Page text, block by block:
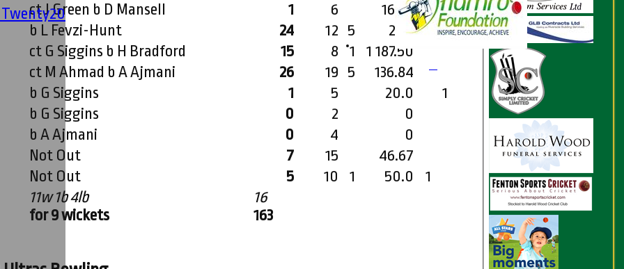
Twenty20
11w 1b 4lb
for 9 wickets
16
163
ct J Green b D Mansell 1 6
16.67
b L Fevzi-Hunt 24 12 5
200
ct G Siggins b H Bradford 15 8 1 1 187.50
ct M Ahmad b A Ajmani 26 19 5
136.84
b G Siggins 1 5 20.0
1
b G Siggins 0 2
0
b A Ajmani 0 4
0
Not Out 7 15
46.67
Not Out 5 10 1 50.0 1